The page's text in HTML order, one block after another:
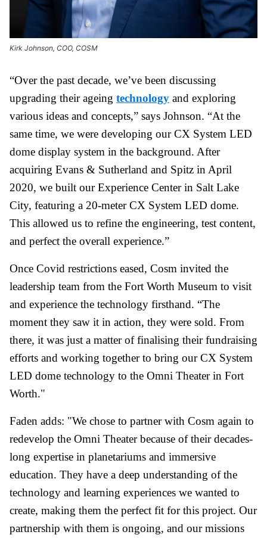
Kirk Johnson, COO, COSM
“Over the past decade, we’ve been discussing
upgrading their ageing technology and exploring
various ideas and concepts,” says Johnson. “At the
same time, we were developing our CX System LED
dome display system in the background. After
acquiring Evans & Sutherland and Spitz in April
2020, we built our Experience Center in Salt Lake
City, featuring a 20-meter CX System LED dome.
This allowed us to refine the engineering, test content,
and perfect the overall experience.”
Once Covid restrictions eased, Cosm invited the
leadership team from the Fort Worth Museum to visit
and experience the technology firsthand. “The
moment they saw it in action, they were sold. From
there, it was just a matter of finalising their fundraising
efforts and working together to bring our CX System
LED dome technology to the Omni Theater in Fort
Worth."
Faden adds: "We chose to partner with Cosm again to
redevelop the Omni Theater because of their decades-
long expertise in planetariums and immersive
education. They have a deep understanding of the
technology and learning experiences we wanted to
create, making them the perfect fit for this project. Our
partnership with them is ongoing, and our missions